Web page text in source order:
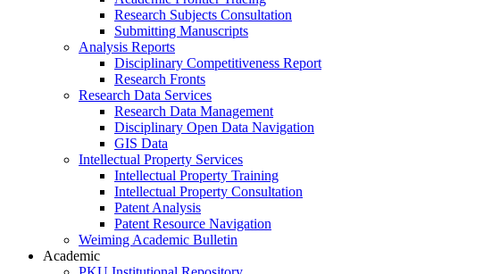
Research Subjects Consultation
Submitting Manuscripts
Analysis Reports
Disciplinary Competitiveness Report
Research Fronts
Research Data Services
Research Data Management
Disciplinary Open Data Navigation
GIS Data
Intellectual Property Services
Intellectual Property Training
Intellectual Property Consultation
Patent Analysis
Patent Resource Navigation
Weiming Academic Bulletin
Academic